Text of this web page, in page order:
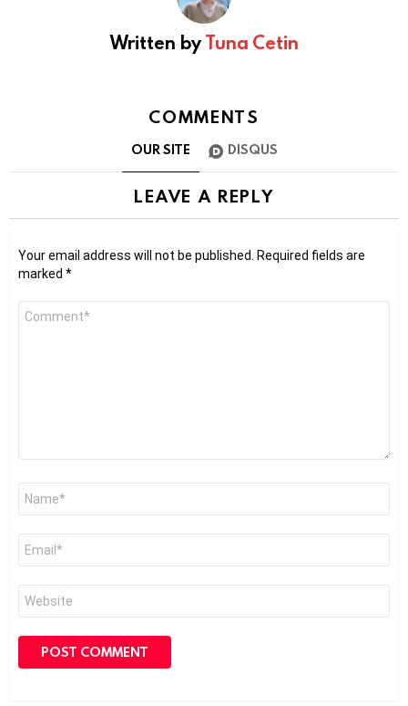
Written byTuna Cetin
COMMENTS
OUR SITE DISQUS
LEAVE A REPLY
Your email address will not be published. Required fields are
marked *
Comment
Name
Email
Website